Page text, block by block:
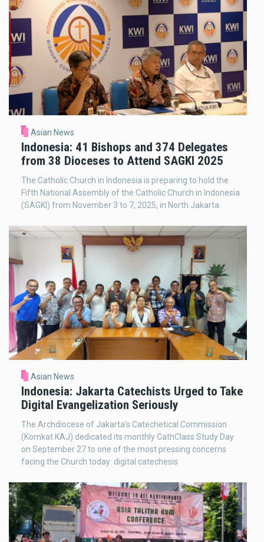
Asian News
Indonesia: 41 Bishops and 374 Delegates
from 38 Dioceses to Attend SAGKI 2025
The Catholic Church in Indonesia is preparing to hold the
Fifth National Assembly of the Catholic Church in Indonesia
(SAGKI) from November 3 to 7, 2025, in North Jakarta.
Asian News
Indonesia: Jakarta Catechists Urged to Take
Digital Evangelization Seriously
The Archdiocese of Jakarta’s Catechetical Commission
(Komkat KAJ) dedicated its monthly CathClass Study Day
on September 27 to one of the most pressing concerns
facing the Church today: digital catechesis